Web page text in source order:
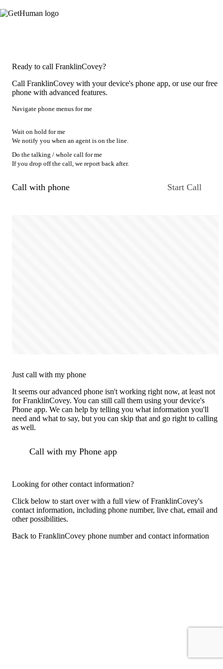
Ready to call FranklinCovey?
Call FranklinCovey with your device's phone app, or use our free
phone with advanced features.
Navigate phone menus for me
Wait on hold for me
We notify you when an agent is on the line.
Do the talking / whole call for me
If you drop off the call, we report back after.
Call with phone Start Call
Just call with my phone
It seems our advanced phone isn't working right now, at least not
for FranklinCovey. You can still call them using your device's
Phone app. We can help by telling you what information you'll
need and what to say, but you can skip that and go right to calling
as well.
Call with my Phone app
Looking for other contact information?
Click below to start over with a full view of FranklinCovey's
contact information, including phone number, live chat, email and
other possibilities.
Back to FranklinCovey phone number and contact information